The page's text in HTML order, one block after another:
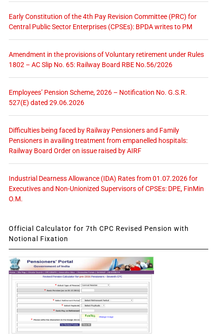
Early Constitution of the 4th Pay Revision Committee (PRC) for
Central Public Sector Enterprises (CPSEs): BPDA writes to PM
Amendment in the provisions of Voluntary retirement under Rules
1802 – AC Slip No. 65: Railway Board RBE No.56/2026
Employees’ Pension Scheme, 2026 – Notification No. G.S.R.
527(E) dated 29.06.2026
Difficulties being faced by Railway Pensioners and Family
Pensioners in availing treatment from empanelled hospitals:
Railway Board Order on issue raised by AIRF
Industrial Dearness Allowance (IDA) Rates from 01.07.2026 for
Executives and Non-Unionized Supervisors of CPSEs: DPE, FinMin
O.M.
Official Calculator for 7th CPC Revised Pension with
Notional Fixation